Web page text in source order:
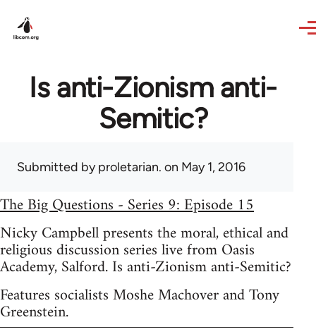
Is anti-Zionism anti-
Semitic?
Submitted byproletarian. on May 1, 2016
The Big Questions - Series 9: Episode 15
Nicky Campbell presents the moral, ethical and
religious discussion series live from Oasis
Academy, Salford. Is anti-Zionism anti-Semitic?
Features socialists Moshe Machover and Tony
Greenstein.